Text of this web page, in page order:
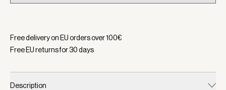
Free delivery on EU orders over100€
Free EU returns for30days
Description